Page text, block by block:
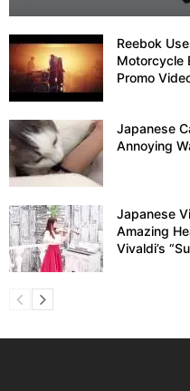
Reebok
Motorcycle
Promo
Japanese
Annoying
Japanese
Amazing
Vivaldi’s